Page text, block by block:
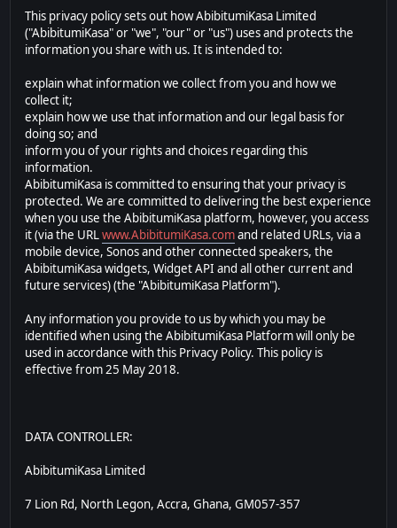
This privacy policy sets out how AbibitumiKasa Limited
("AbibitumiKasa" or "we", "our" or "us") uses and protects the
information you share with us. It is intended to:
explain what information we collect from you and how we
collect it;
explain how we use that information and our legal basis for
doing so; and
inform you of your rights and choices regarding this
information.
AbibitumiKasa is committed to ensuring that your privacy is
protected. We are committed to delivering the best experience
when you use the AbibitumiKasa platform, however, you access
it (via the URLwww.AbibitumiKasa.comand related URLs, via a
mobile device, Sonos and other connected speakers, the
AbibitumiKasa widgets, Widget API and all other current and
future services) (the "AbibitumiKasa Platform").
Any information you provide to us by which you may be
identified when using the AbibitumiKasa Platform will only be
used in accordance with this Privacy Policy. This policy is
effective from 25 May 2018.
DATA CONTROLLER:
AbibitumiKasa Limited
7 Lion Rd, North Legon, Accra, Ghana, GM057-357